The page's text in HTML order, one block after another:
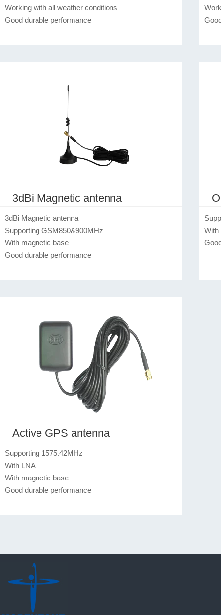
Working with all weather conditions
Good durable performance
3dBi Magnetic antenna
3dBi Magnetic antenna
Supporting GSM850&900MHz
With magnetic base
Good durable performance
With
Active GPS antenna
Supporting 1575.42MHz
With LNA
With magnetic base
Good durable performance